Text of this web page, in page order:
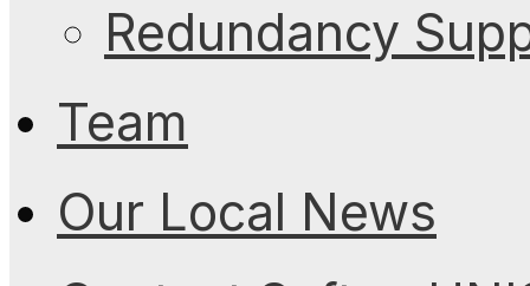
Redundancy
Team
Our Local News